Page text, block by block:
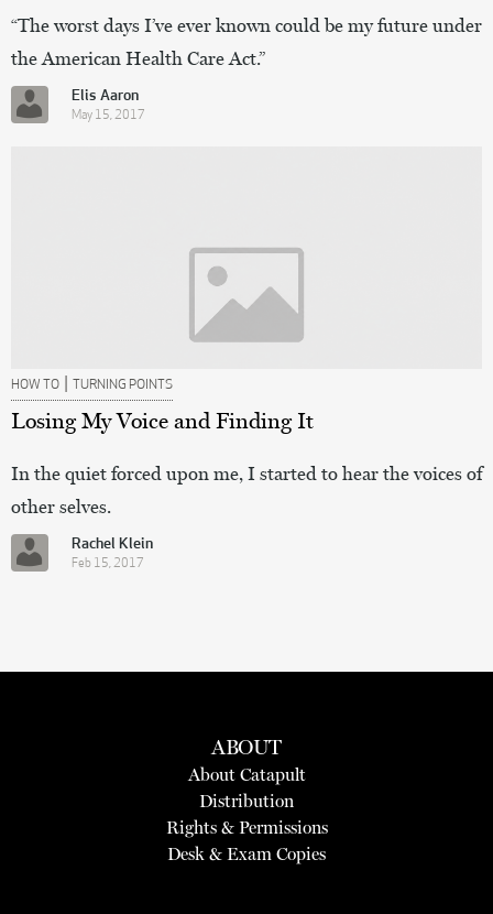
“The worst days I’ve ever known could be my future under
the American Health Care Act.”
Elis Aaron
May 15, 2017
HOW TO | TURNING POINTS
Losing My Voice and Finding It
In the quiet forced upon me, I started to hear the voices of
other selves.
Rachel Klein
Feb 15, 2017
ABOUT
About Catapult
Distribution
Rights & Permissions
Desk & Exam Copies